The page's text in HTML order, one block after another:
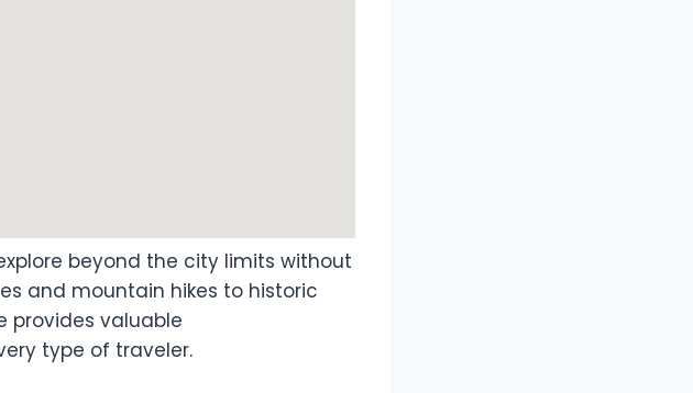
beyond the city limits without
and mountain hikes to historic
provides valuable
type of traveler.